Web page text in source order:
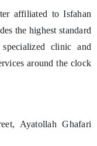
affiliated to Isfahan
the highest standard
clinic and
around the clock
Ayatollah Ghafari